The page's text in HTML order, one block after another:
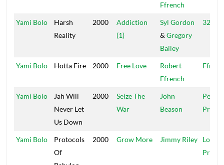
Ffrench
Yami Bolo
Harsh
Reality
2000
Addiction
(1)
Syl Gordon
& Gregory
Bailey
321
Yami Bolo Hotta Fire 2000 Free Love
Robert
Ffrench
Yami Bolo
Jah Will
Never Let
Us Down
2000
Seize The
War
John
Beason
Peer
Yami Bolo
Protocols
Of
2000 Grow More Jimmy Riley
Love